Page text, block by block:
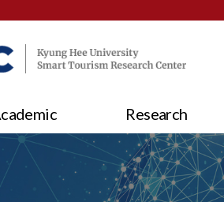
Research